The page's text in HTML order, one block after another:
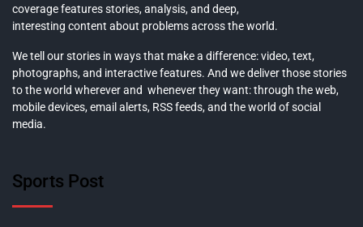
coverage features stories, analysis, and deep,
interesting content about problems across the world.
We tell our stories in ways that make a difference: video, text,
photographs, and interactive features. And we deliver those stories
to the world wherever and whenever they want: through the web,
mobile devices, email alerts, RSS feeds, and the world of social
media.
Sports Post